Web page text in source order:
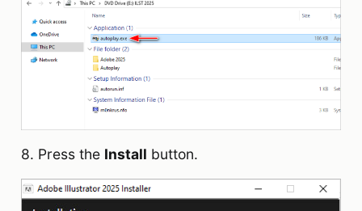
8. Press the Install button.